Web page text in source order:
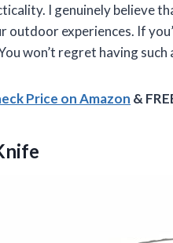
I genuinely believe
outdoor experiences. If
won’t regret having
Price on Amazon &